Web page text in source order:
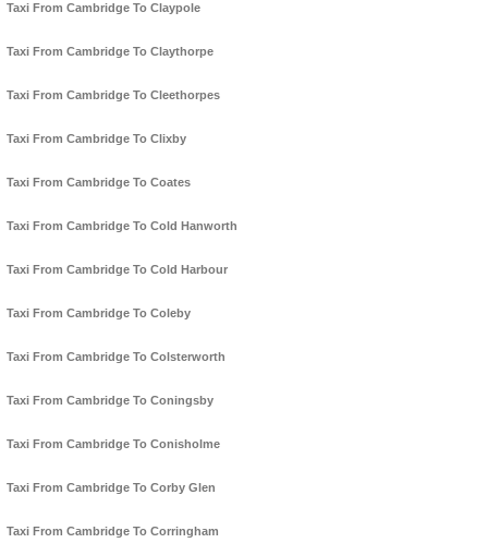
Taxi From Cambridge To Claypole
Taxi From Cambridge To Claythorpe
Taxi From Cambridge To Cleethorpes
Taxi From Cambridge To Clixby
Taxi From Cambridge To Coates
Taxi From Cambridge To Cold Hanworth
Taxi From Cambridge To Cold Harbour
Taxi From Cambridge To Coleby
Taxi From Cambridge To Colsterworth
Taxi From Cambridge To Coningsby
Taxi From Cambridge To Conisholme
Taxi From Cambridge To Corby Glen
Taxi From Cambridge To Corringham